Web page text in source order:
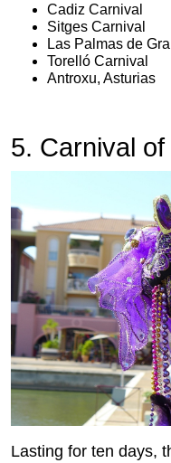
Cadiz Carnival
Sitges Carnival
Las Palmas de
Torelló Carnival
Antroxu, Asturias
5. Carnival
Lasting for ten days,